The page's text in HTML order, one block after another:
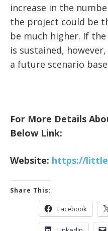
increase in the
the project could be
be much higher. If
is sustained,
a future scenario
For More Details
Below Link:
Website: https://
Share This:
Facebook